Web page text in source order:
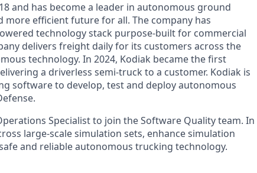
and has become a leader in autonomous ground
efficient future for all. The company has
technology stack purpose-built for commercial
delivers freight daily for its customers across the
technology. In 2024, Kodiak became the first
a driverless semi-truck to a customer. Kodiak is
software to develop, test and deploy autonomous
Specialist to join the Software Quality team. In
large-scale simulation sets, enhance simulation
and reliable autonomous trucking technology.